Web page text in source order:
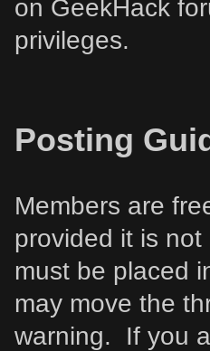
on GeekHack
privileges.
Posting
Members are
provided it is
must be placed
may move the
warning. If you